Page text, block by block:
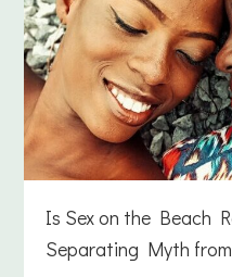
Is Sex on the Beach
Separating Myth